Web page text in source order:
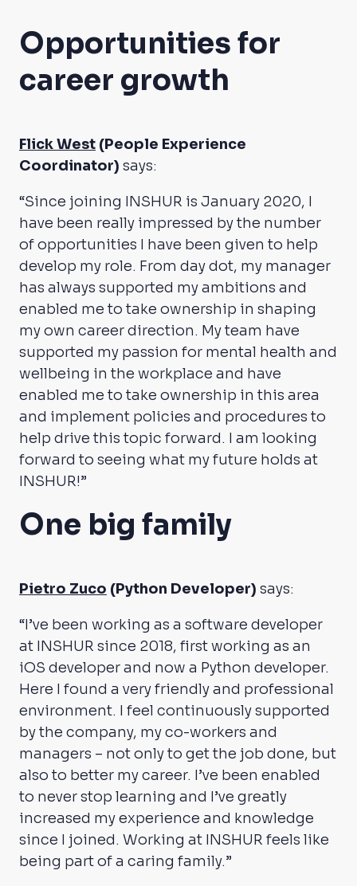
Opportunities for
career growth
Flick West (People Experience
Coordinator) says:
“Since joining INSHUR is January 2020, I
have been really impressed by the number
of opportunities I have been given to help
develop my role. From day dot, my manager
has always supported my ambitions and
enabled me to take ownership in shaping
my own career direction. My team have
supported my passion for mental health and
wellbeing in the workplace and have
enabled me to take ownership in this area
and implement policies and procedures to
help drive this topic forward. I am looking
forward to seeing what my future holds at
INSHUR!”
One big family
Pietro Zuco (Python Developer) says:
“I’ve been working as a software developer
at INSHUR since 2018, first working as an
iOS developer and now a Python developer.
Here I found a very friendly and professional
environment. I feel continuously supported
by the company, my co-workers and
managers – not only to get the job done, but
also to better my career. I’ve been enabled
to never stop learning and I’ve greatly
increased my experience and knowledge
since I joined. Working at INSHUR feels like
being part of a caring family.”